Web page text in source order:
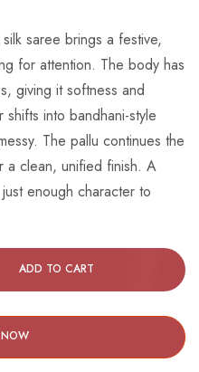
saree brings a festive,
for attention. The body has
giving it softness and
into bandhani-style
The pallu continues the
a clean, unified finish. A
enough character to
ADD TO CART